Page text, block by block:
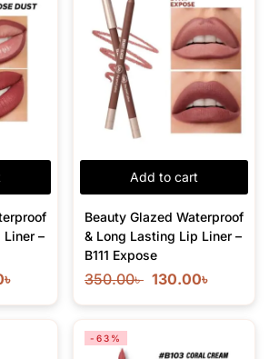
–
৳
Add to cart
Beauty Glazed Waterproof
& Long Lasting Lip Liner –
B111 Expose
350.00৳ 130.00৳
-63%